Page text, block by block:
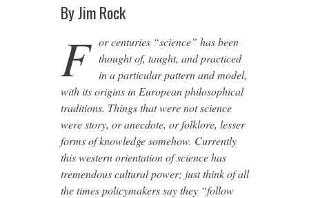
By Jim Rock
F or centuries “science” has been
thought of, taught, and practiced
in a particular pattern and model,
with its origins in European philosophical
traditions. Things that were not science
were story, or anecdote, or folklore, lesser
forms of knowledge somehow. Currently
this western orientation of science has
tremendous cultural power; just think of all
the times policymakers say they “follow